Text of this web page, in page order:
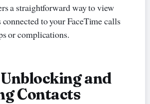
a straightforward way to view
to your FaceTime calls
or complications.
and
Contacts